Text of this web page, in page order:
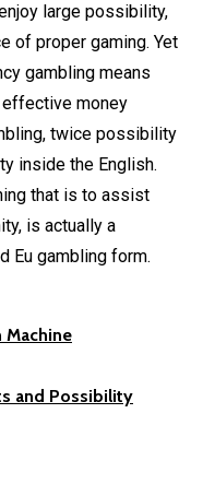
large possibility,
of proper gaming. Yet
gambling means
effective money
twice possibility
inside the English.
that is to assist
is actually a
Eu gambling form.
Machine
and Possibility